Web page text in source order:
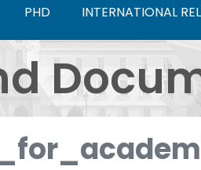
PHD INTERNATIONAL